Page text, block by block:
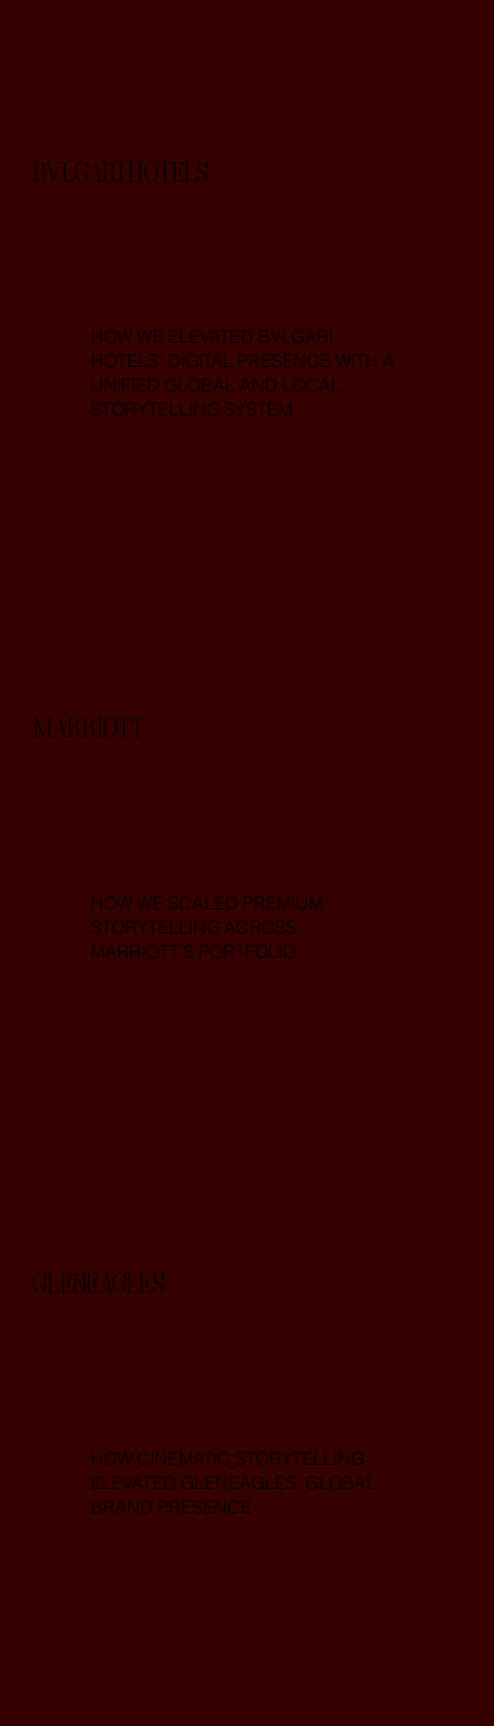
BVLGARI HOTELS
HOW WE ELEVATED BVLGARI
HOTELS’ DIGITAL PRESENCE WITH A
UNIFIED GLOBAL AND LOCAL
STORYTELLING SYSTEM
MARRIOTT
HOW WE SCALED PREMIUM
STORYTELLING ACROSS
MARRIOTT’S PORTFOLIO
GLENEAGLES
HOW CINEMATIC STORYTELLING
ELEVATED GLENEAGLES’ GLOBAL
BRAND PRESENCE